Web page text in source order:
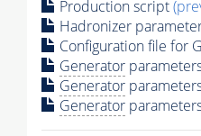
Production script
Hadronizer
Configuration file for
Generator
Generator
Generator